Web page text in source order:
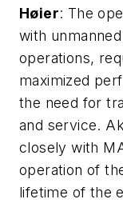
Høier: The
with
operations,
maximized
the need for
and service.
closely with
operation of
lifetime of the